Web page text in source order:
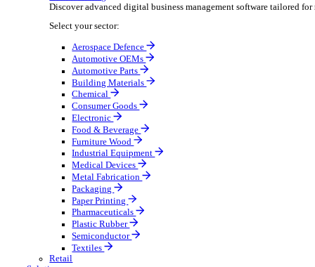
Facilities Management
Automatic Door Maintenance
Equipment Maintenance
Building Maintenance
Catering Equipment Servicing
Drainage Contractor
Grounds Maintenance
Construction Contractor
Gym Equipment Maintenance
Pool & Spa Maintenance
Telecoms Infrastructure
Locksmith Business
Pest Control
Manufacturing
Manufacturing
Discover advanced digital business management
Select your sector: